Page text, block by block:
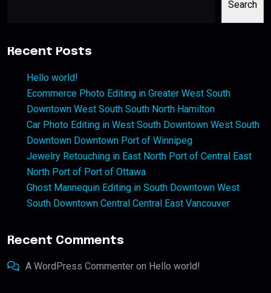
Search
Recent Posts
Hello world!
Ecommerce Photo Editing in Greater West South
Downtown West South South North Hamilton
Car Photo Editing in West South Downtown West South
Downtown Downtown Port of Winnipeg
Jewelry Retouching in East North Port of Central East
North Port of Port of Ottawa
Ghost Mannequin Editing in South Downtown West
South Downtown Central Central East Vancouver
Recent Comments
A WordPress Commenter on Hello world!